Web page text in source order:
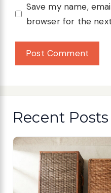
Save my name,
browser for the
Recent Posts